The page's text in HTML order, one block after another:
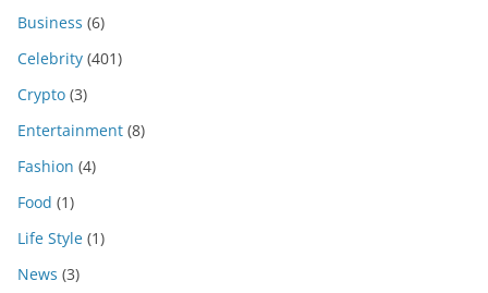
Business (6)
Celebrity (401)
Crypto (3)
Entertainment (8)
Fashion (4)
Food (1)
Life Style (1)
News (3)